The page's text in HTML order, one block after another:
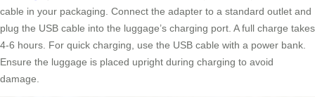
cable in your packaging. Connect the adapter to a standard outlet and
plug the USB cable into the luggage’s charging port. A full charge takes
4-6 hours. For quick charging, use the USB cable with a power bank.
Ensure the luggage is placed upright during charging to avoid
damage.